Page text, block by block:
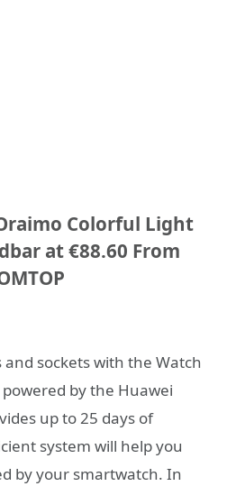
Colorful Light
at €88.60 From
sockets with the Watch
powered by the Huawei
up to 25 days of
system will help you
by your smartwatch. In